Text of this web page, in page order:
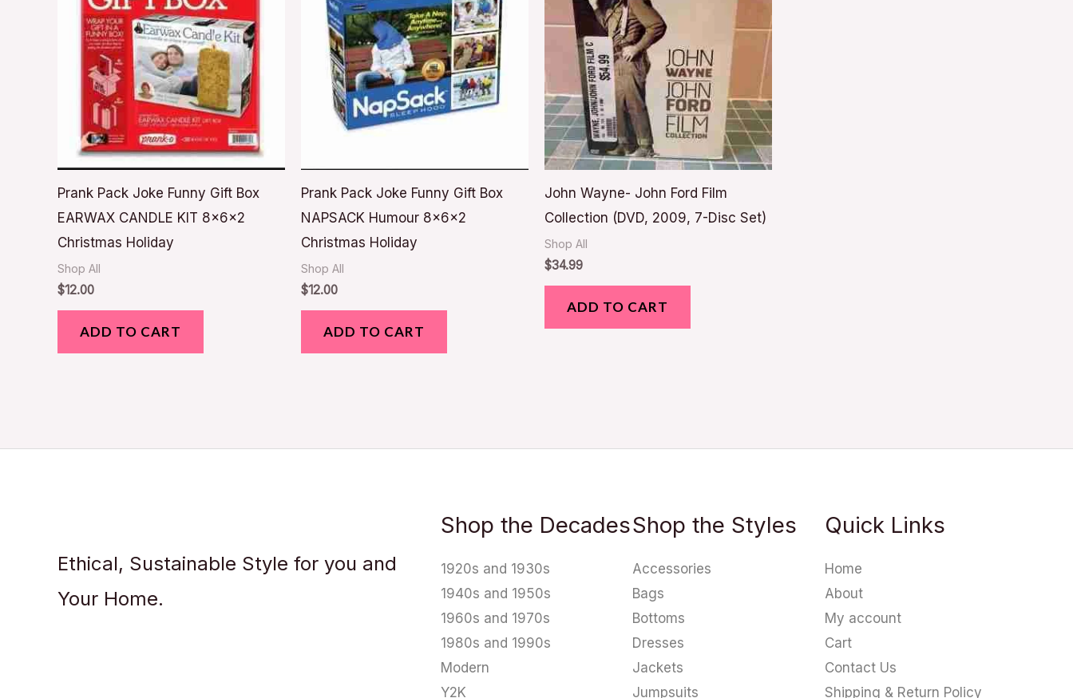
Prank Pack Joke Funny Gift Box
EARWAX CANDLE KIT 8x6x2
Christmas Holiday
Shop All
$12.00
ADD TO CART
Prank Pack Joke Funny Gift Box
NAPSACK Humour 8x6x2
Christmas Holiday
Shop All
$12.00
ADD TO CART
John Wayne- John Ford Film
Collection (DVD, 2009, 7-Disc Set)
Shop All
$34.99
ADD TO CART
Ethical, Sustainable Style for you and
Your Home.
Shop the Decades
1920s and 1930s
1940s and 1950s
1960s and 1970s
1980s and 1990s
Modern
Y2K
Shop the Styles
Accessories
Bags
Bottoms
Dresses
Jackets
Jumpsuits
Quick Links
Home
About
My account
Cart
Contact Us
Shipping & Return Policy